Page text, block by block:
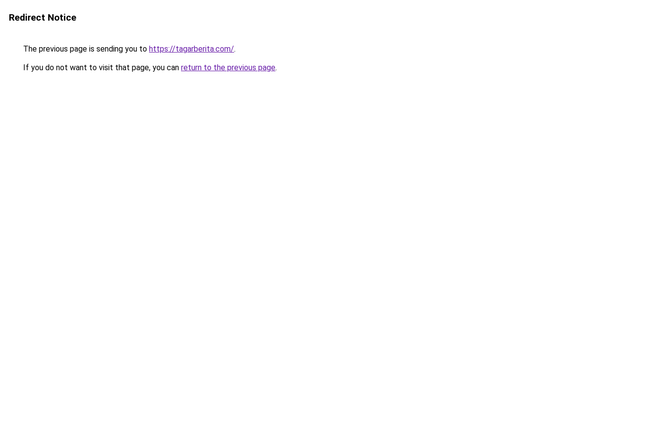
Redirect Notice
The previous page is sending you to https://tagarberita.com/.
If you do not want to visit that page, you can return to the previous page.